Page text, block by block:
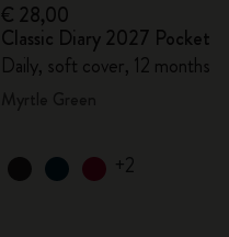
€ 28,00
Classic Diary 2027 Pocket
Daily, soft cover, 12 months
+2